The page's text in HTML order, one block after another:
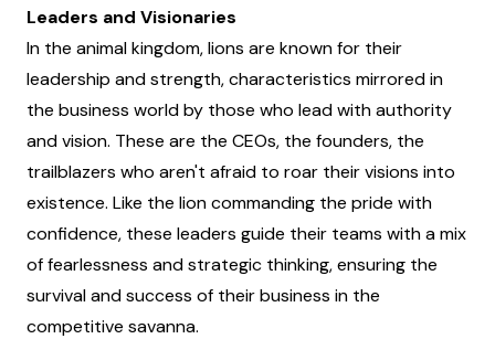
Leaders and Visionaries
In the animal kingdom, lions are known for their
leadership and strength, characteristics mirrored in
the business world by those who lead with authority
and vision. These are the CEOs, the founders, the
trailblazers who aren't afraid to roar their visions into
existence. Like the lion commanding the pride with
confidence, these leaders guide their teams with a mix
of fearlessness and strategic thinking, ensuring the
survival and success of their business in the
competitive savanna.